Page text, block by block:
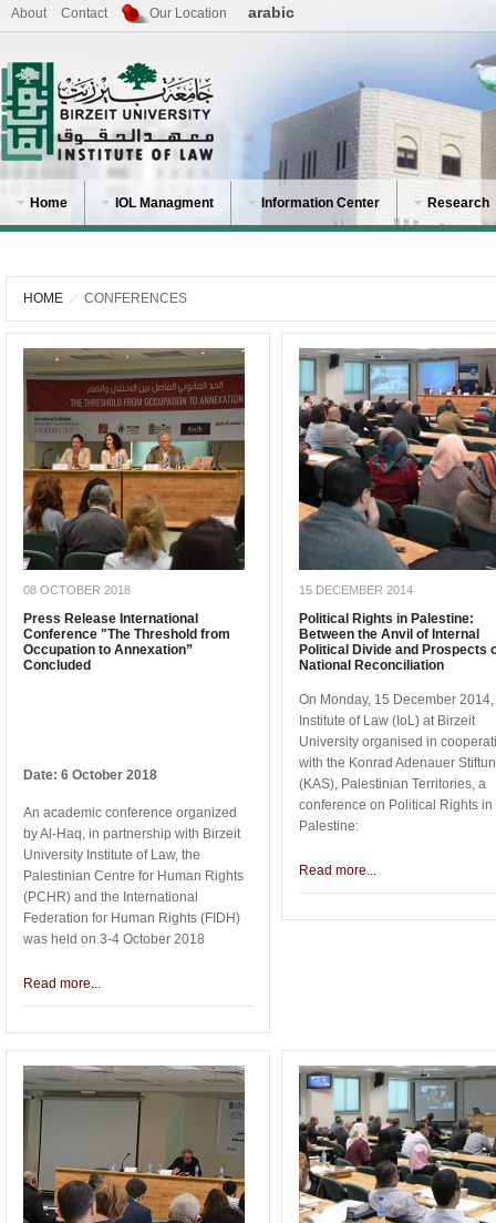
About Contact Our Location arabic
Home IOL Managment Information Center Research
HOME CONFERENCES
08 OCTOBER 2018
Press Release International
Conference "The Threshold from
Occupation to Annexation”
Concluded
Date: 6 October 2018
An academic conference organized
by Al-Haq, in partnership with Birzeit
University Institute of Law, the
Palestinian Centre for Human Rights
(PCHR) and the International
Federation for Human Rights (FIDH)
was held on 3-4 October 2018
Read more...
15 DECEMBER 2014
Political Rights in Palestine:
Between the Anvil of Internal
Political Divide and Prospects
National Reconciliation
On Monday, 15 December
Institute of Law (IoL) at Birzeit
University organised in
with the Konrad Adenauer
(KAS), Palestinian Territories, a
conference on Political Rights in
Palestine:
Read more...